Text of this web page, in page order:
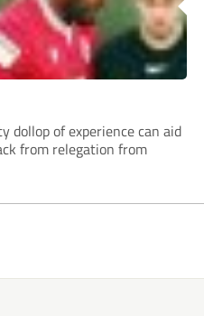
dollop of experience can aid
from relegation from